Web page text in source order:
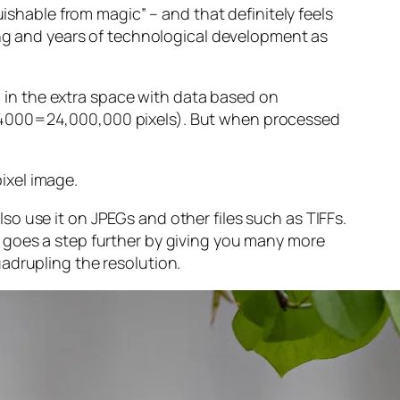
from magic” – and thatdefinitelyfeels
and years of technological development as
the extra space with data based on
pixels). But when processed
image.
use it on JPEGs and other files such as TIFFs.
a step further by giving you many more
the resolution.